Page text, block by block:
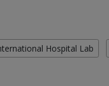
Hospital Lab